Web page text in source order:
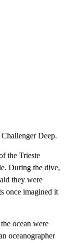
Deep.
the Trieste
During the dive,
they were
once imagined it
ocean were
oceanographer